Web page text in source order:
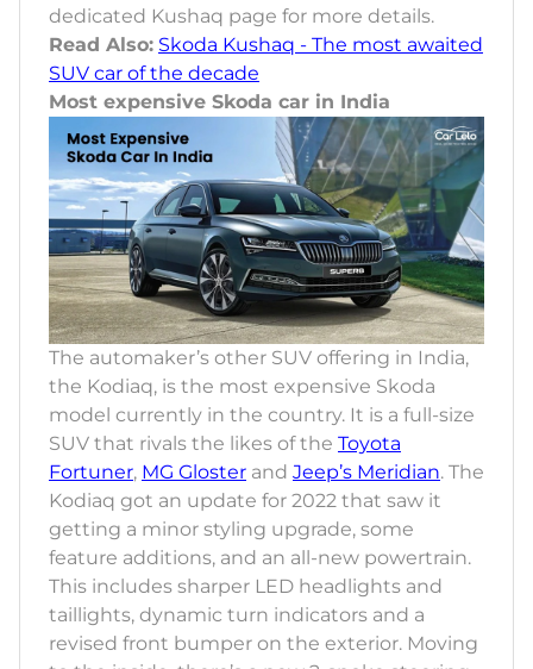
dedicated Kushaq page for more details.
Read Also: Skoda Kushaq - The most awaited
SUV car of the decade
Most expensive Skoda car in India
The automaker’s other SUV offering in India,
the Kodiaq, is the most expensive Skoda
model currently in the country. It is a full-size
SUV that rivals the likes of the Toyota
Fortuner, MG Gloster and Jeep’s Meridian. The
Kodiaq got an update for 2022 that saw it
getting a minor styling upgrade, some
feature additions, and an all-new powertrain.
This includes sharper LED headlights and
taillights, dynamic turn indicators and a
revised front bumper on the exterior. Moving